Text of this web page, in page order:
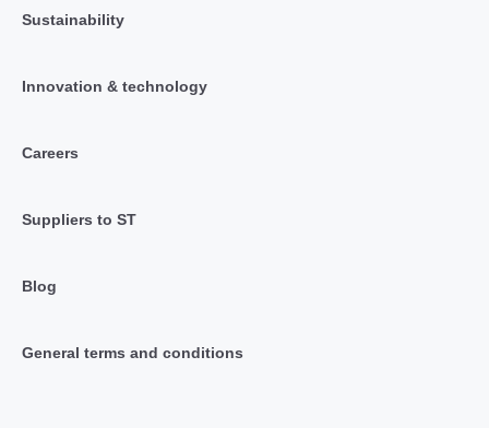
Sustainability
Innovation & technology
Careers
Suppliers to ST
Blog
General terms and conditions